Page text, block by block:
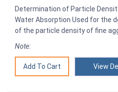
Determination of Particle
Water Absorption Used for the
of the particle density of fine
Note:
View